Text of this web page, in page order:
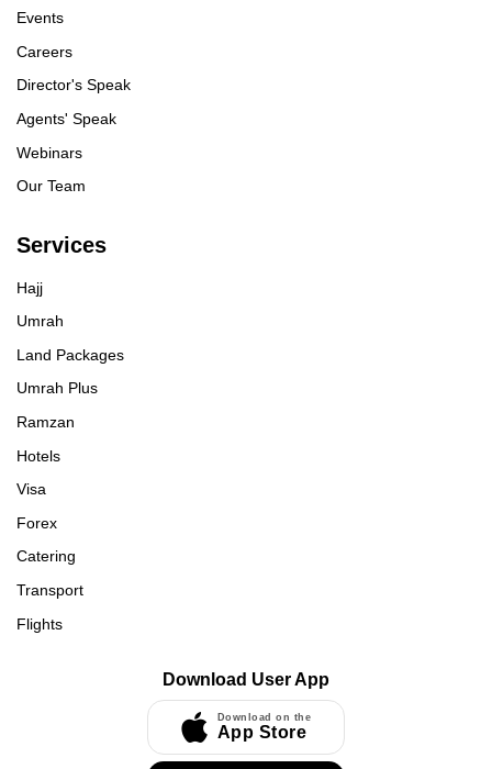
Events
Careers
Director's Speak
Agents' Speak
Webinars
Our Team
Services
Hajj
Umrah
Land Packages
Umrah Plus
Ramzan
Hotels
Visa
Forex
Catering
Transport
Flights
Download User App
Download on the
App Store